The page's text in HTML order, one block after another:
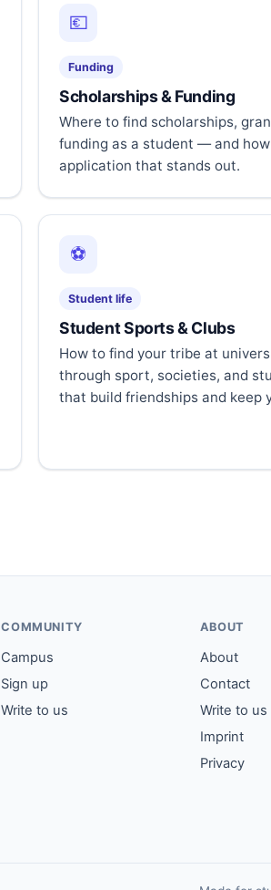
💶
Funding
Scholarships & Funding
Where to find scholarships,
funding as a student — and
application that stands out.
⚽
Student life
Student Sports & Clubs
How to find your tribe at
through sport, societies, and
that build friendships and keep
COMMUNITY
Campus
Sign up
Write to us
ABOUT
About
Contact
Write to us
Imprint
Privacy